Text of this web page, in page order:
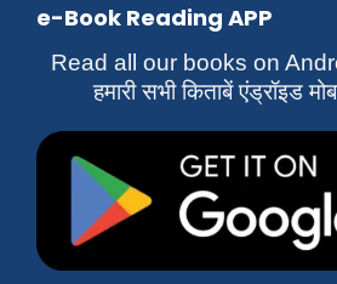
e-Book Reading APP
Read all our books on
हमारी सभी किताबें एंड्रॉइड